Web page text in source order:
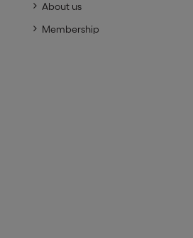
About us
Membership